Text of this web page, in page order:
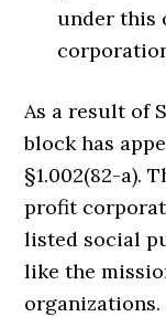
under this
As a result of
block has
§1.002(82-a).
profit
listed social
like the